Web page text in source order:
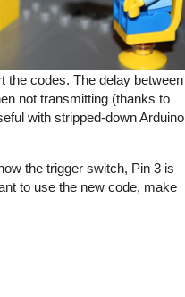
the codes. The delay between
not transmitting (thanks to
with stripped-down Arduino
the trigger switch, Pin 3 is
to use the new code, make